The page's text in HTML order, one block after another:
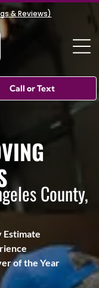
& Reviews)
Call or Text
County,
Estimate
of the Year